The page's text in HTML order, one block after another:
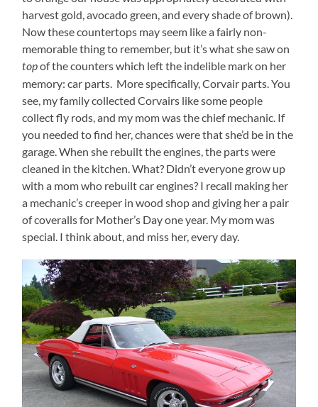
harvest gold, avocado green, and every shade of brown).
Now these countertops may seem like a fairly non-
memorable thing to remember, but it’s what she saw on
topof the counters which left the indelible mark on her
memory: car parts. More specifically, Corvair parts. You
see, my family collected Corvairs like some people
collect fly rods, and my mom was the chief mechanic. If
you needed to find her, chances were that she’d be in the
garage. When she rebuilt the engines, the parts were
cleaned in the kitchen. What? Didn’t everyone grow up
with a mom who rebuilt car engines? I recall making her
a mechanic’s creeper in wood shop and giving her a pair
of coveralls for Mother’s Day one year. My mom was
special. I think about, and miss her, every day.